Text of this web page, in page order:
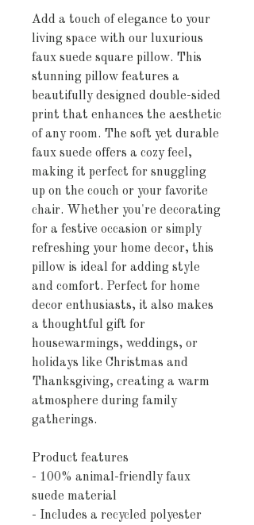
Add a touch of elegance to your
living space with our luxurious
faux suede square pillow. This
stunning pillow features a
beautifully designed double-sided
print that enhances the aesthetic
of any room. The soft yet durable
faux suede offers a cozy feel,
making it perfect for snuggling
up on the couch or your favorite
chair. Whether you're decorating
for a festive occasion or simply
refreshing your home decor, this
pillow is ideal for adding style
and comfort. Perfect for home
decor enthusiasts, it also makes
a thoughtful gift for
housewarmings, weddings, or
holidays like Christmas and
Thanksgiving, creating a warm
atmosphere during family
gatherings.
Product features
- 100% animal-friendly faux
suede material
- Includes a recycled polyester